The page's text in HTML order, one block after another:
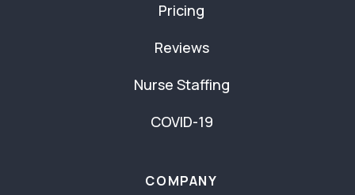
Pricing
Reviews
Nurse Staffing
COVID-19
COMPANY